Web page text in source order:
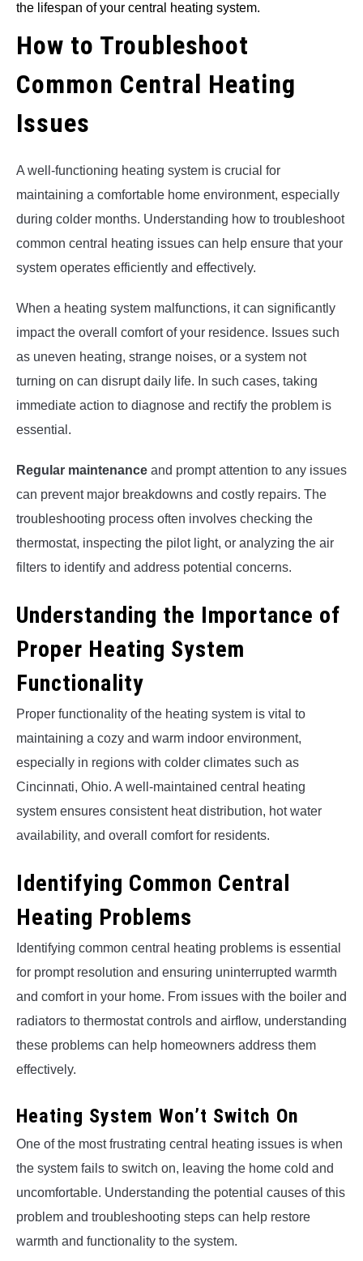
the lifespan of your central heating system.
How to Troubleshoot
Common Central Heating
Issues
A well-functioning heating system is crucial for
maintaining a comfortable home environment, especially
during colder months. Understanding how to troubleshoot
common central heating issues can help ensure that your
system operates efficiently and effectively.
When a heating system malfunctions, it can significantly
impact the overall comfort of your residence. Issues such
as uneven heating, strange noises, or a system not
turning on can disrupt daily life. In such cases, taking
immediate action to diagnose and rectify the problem is
essential.
Regular maintenance and prompt attention to any issues
can prevent major breakdowns and costly repairs. The
troubleshooting process often involves checking the
thermostat, inspecting the pilot light, or analyzing the air
filters to identify and address potential concerns.
Understanding the Importance of
Proper Heating System
Functionality
Proper functionality of the heating system is vital to
maintaining a cozy and warm indoor environment,
especially in regions with colder climates such as
Cincinnati, Ohio. A well-maintained central heating
system ensures consistent heat distribution, hot water
availability, and overall comfort for residents.
Identifying Common Central
Heating Problems
Identifying common central heating problems is essential
for prompt resolution and ensuring uninterrupted warmth
and comfort in your home. From issues with the boiler and
radiators to thermostat controls and airflow, understanding
these problems can help homeowners address them
effectively.
Heating System Won’t Switch On
One of the most frustrating central heating issues is when
the system fails to switch on, leaving the home cold and
uncomfortable. Understanding the potential causes of this
problem and troubleshooting steps can help restore
warmth and functionality to the system.